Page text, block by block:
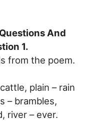
And
1.
from the poem.
plain – rain
– brambles,
river – ever.